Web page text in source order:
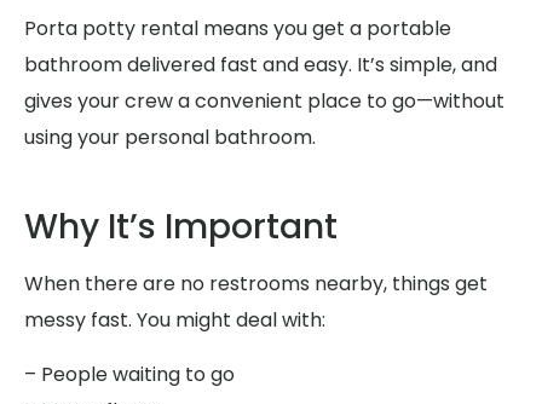
Porta potty rental means you get a portable
bathroom delivered fast and easy. It’s simple, and
gives your crew a convenient place to go—without
using your personal bathroom.
Why It’s Important
When there are no restrooms nearby, things get
messy fast. You might deal with:
– People waiting to go